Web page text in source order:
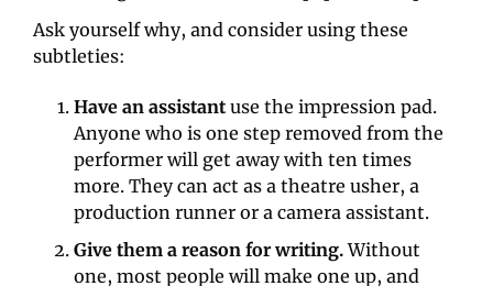
Ask yourself why, and consider using these
subtleties:
Have an assistant use the impression pad.
Anyone who is one step removed from the
performer will get away with ten times
more. They can act as a theatre usher, a
production runner or a camera assistant.
Give them a reason for writing. Without
one, most people will make one up, and